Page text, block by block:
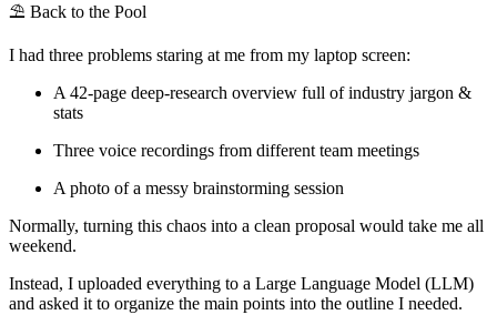
⛱️ Back to the Pool
I had three problems staring at me from my laptop screen:
A 42-page deep-research overview full of industry jargon &
stats
Three voice recordings from different team meetings
A photo of a messy brainstorming session
Normally, turning this chaos into a clean proposal would take me all
weekend.
Instead, I uploaded everything to a Large Language Model (LLM)
and asked it to organize the main points into the outline I needed.